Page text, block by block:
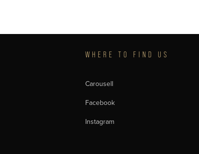
WHERE TO FIND US
Carousell
Facebook
Instagram